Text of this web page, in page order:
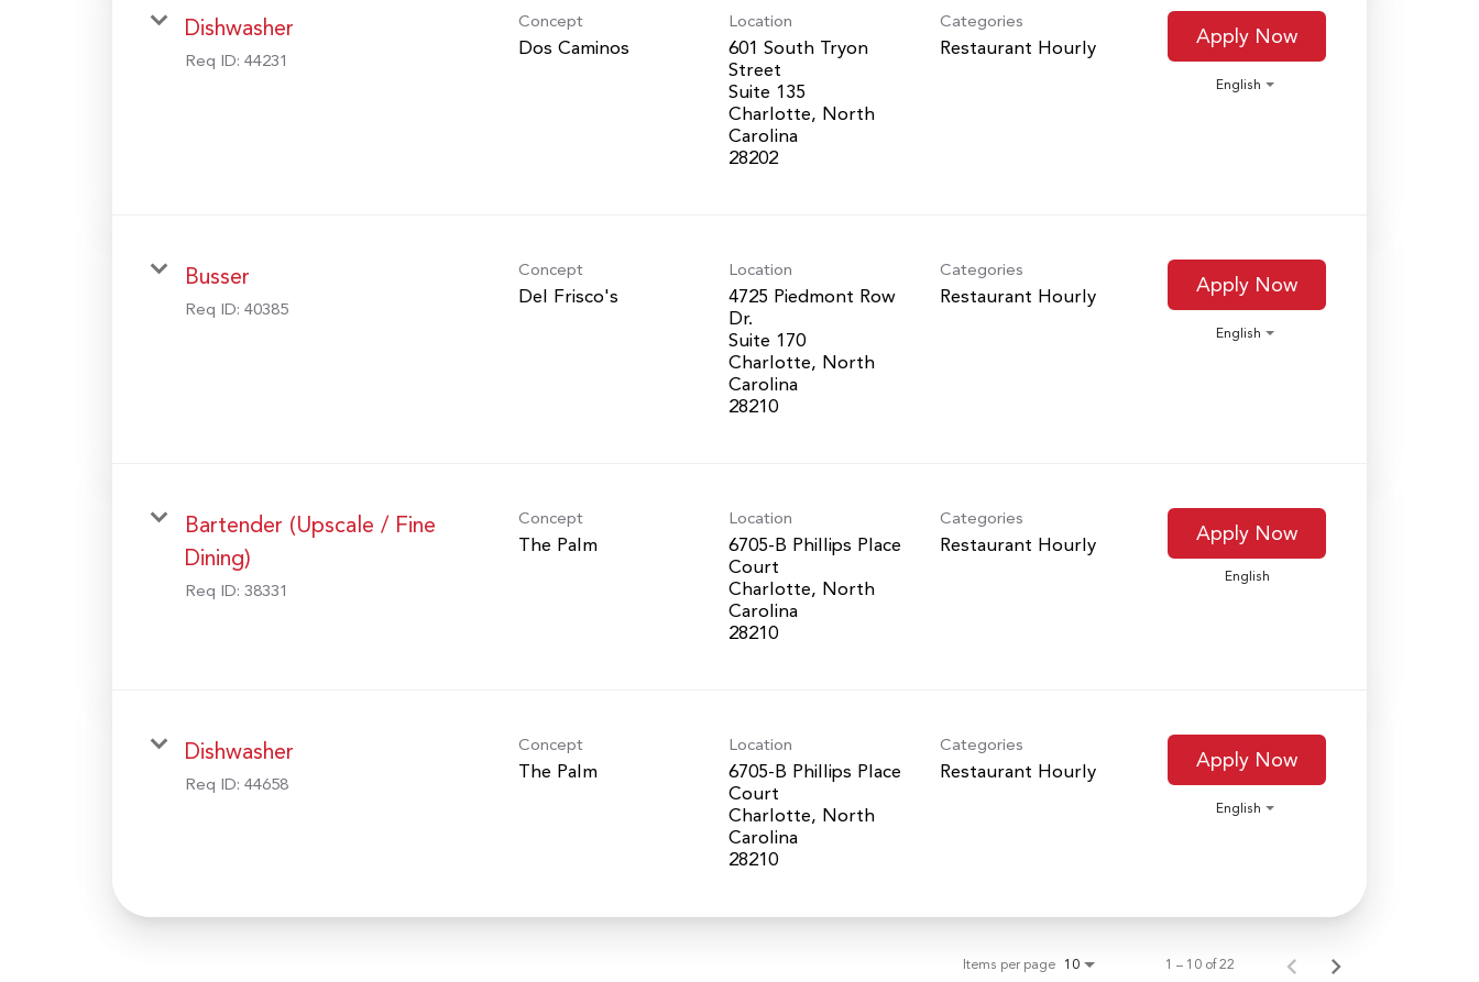
Dishwasher
Req ID: 44231
Concept
Dos Caminos
Location
601 South Tryon
Street
Suite 135
Charlotte, North
Carolina
Categories
Restaurant Hourly Apply Now
English
Busser
Req ID: 40385
Concept
Del Frisco's
Location
4725 Piedmont Row
Dr.
Suite 170
Charlotte, North
Carolina
Categories
Restaurant Hourly Apply Now
English
Bartender (Upscale / Fine
Dining)
Req ID: 38331
Concept
The Palm
Location
6705-B Phillips Place
Court
Charlotte, North
Carolina
Categories
Restaurant Hourly Apply Now
English
Dishwasher
Req ID: 44658
Concept
The Palm
Location
6705-B Phillips Place
Court
Charlotte, North
Carolina
Categories
Restaurant Hourly Apply Now
English
Items per page 10 1 – 10 of 22